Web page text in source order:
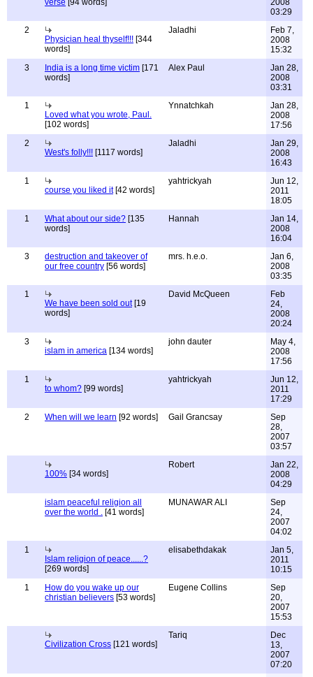
verse [94 words]
2008
03:29
2
Physician heal thyself!!! [344
words]
Jaladhi
Feb 7,
2008
15:32
3
India is a long time victim [171
words]
Alex Paul
Jan 28,
2008
03:31
1
Loved what you wrote, Paul.
[102 words]
Ynnatchkah
Jan 28,
2008
17:56
2
West's folly!!! [1117 words]
Jaladhi
Jan 29,
2008
16:43
1
course you liked it[42 words]
yahtrickyah
Jun 12,
2011
18:05
1
What about our side? [135
words]
Hannah
Jan 14,
2008
16:04
3
destruction and takeover of
our free country [56 words]
mrs. h.e.o.
Jan 6,
2008
03:35
1
We have been sold out[19
words]
David McQueen
Feb
24,
2008
20:24
3
islam in america [134 words]
john dauter
May 4,
2008
17:56
1
to whom? [99 words]
yahtrickyah
Jun 12,
2011
17:29
2
When will we learn [92 words] Gail Grancsay
Sep
28,
2007
03:57
100% [34 words]
Robert
Jan 22,
2008
04:29
islam peaceful religion all
over the world . [41 words]
MUNAWAR ALI
Sep
24,
2007
04:02
1
Islam religion of peace......?
[269 words]
elisabethdakak
Jan 5,
2011
10:15
1
How do you wake up our
christian believers [53 words]
Eugene Collins
Sep
20,
2007
15:53
Civilization Cross [121 words]
Tariq
Dec
13,
2007
07:20